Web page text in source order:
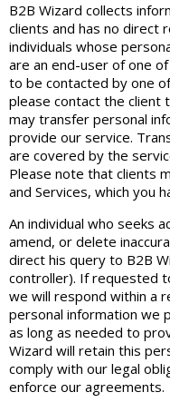
B2B Wizard collects
clients and has no direct
individuals whose
are an end-user of one
to be contacted by one
please contact the client
may transfer personal
provide our service.
are covered by the
Please note that clients
and Services, which you
An individual who seeks
amend, or delete
direct his query to B2B
controller). If requested
we will respond within a
personal information we
as long as needed to
Wizard will retain this
comply with our legal
enforce our agreements.